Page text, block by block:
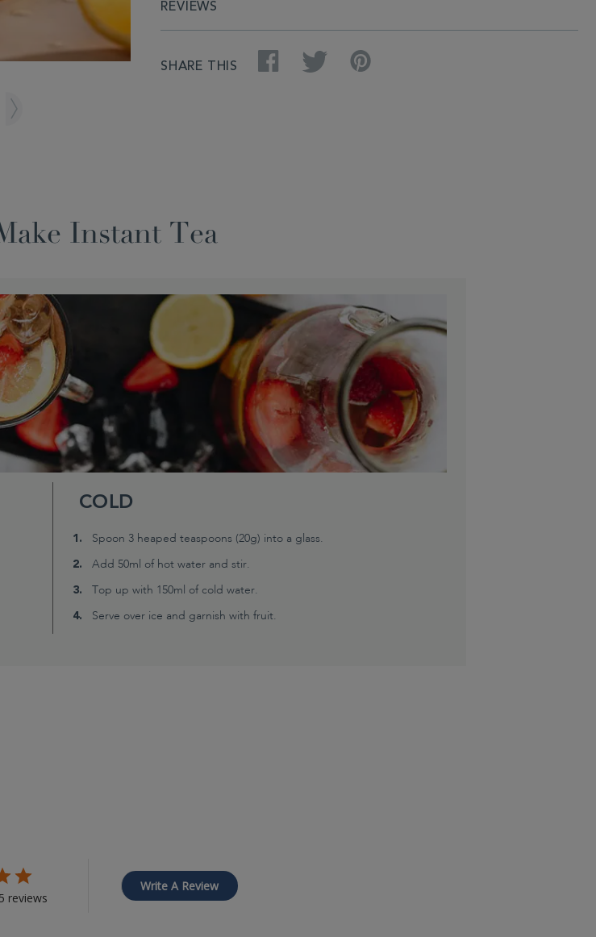
REVIEWS
SHARE THIS
Facebook Twitter
Instant Tea
COLD
Spoon 3 heaped teaspoons (20g) into a glass.
Add 50ml of hot water and stir.
Top up with 150ml of cold water.
Serve over ice and garnish with fruit.
reviews
Write A Review